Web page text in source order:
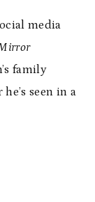
media
family
seen in a